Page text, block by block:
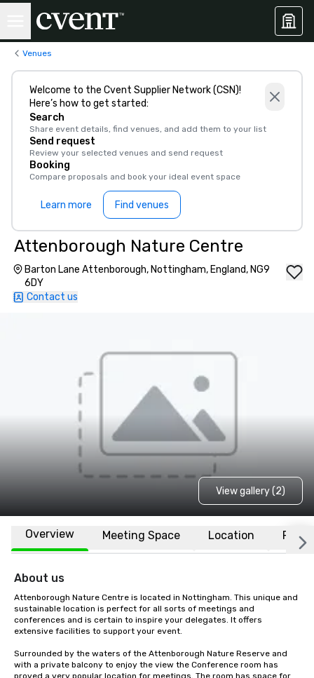
Venues
Welcome to the Cvent Supplier Network (CSN)!
Here’s how to get started:
Search
Share event details, find venues, and add them to your list
Send request
Review your selected venues and send request
Booking
Compare proposals and book your ideal event space
Learn more Find venues
Attenborough Nature Centre
Barton Lane Attenborough, Nottingham, England, NG9
6DY
Contact us
View gallery (2)
Overview Meeting Space Location FAQs
About us
Attenborough Nature Centre is located in Nottingham. This unique and
sustainable location is perfect for all sorts of meetings and
conferences and is certain to inspire your delegates. It offers
extensive facilities to support your event.
Surrounded by the waters of the Attenborough Nature Reserve and
with a private balcony to enjoy the view the Conference room has
proved a very popular location for meetings. The room has space for